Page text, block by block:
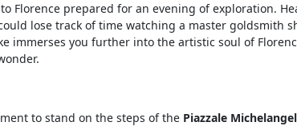
prepared for an evening of exploration.
lose track of time watching a master goldsmith
immerses you further into the artistic soul of
to stand on the steps of the Piazzale